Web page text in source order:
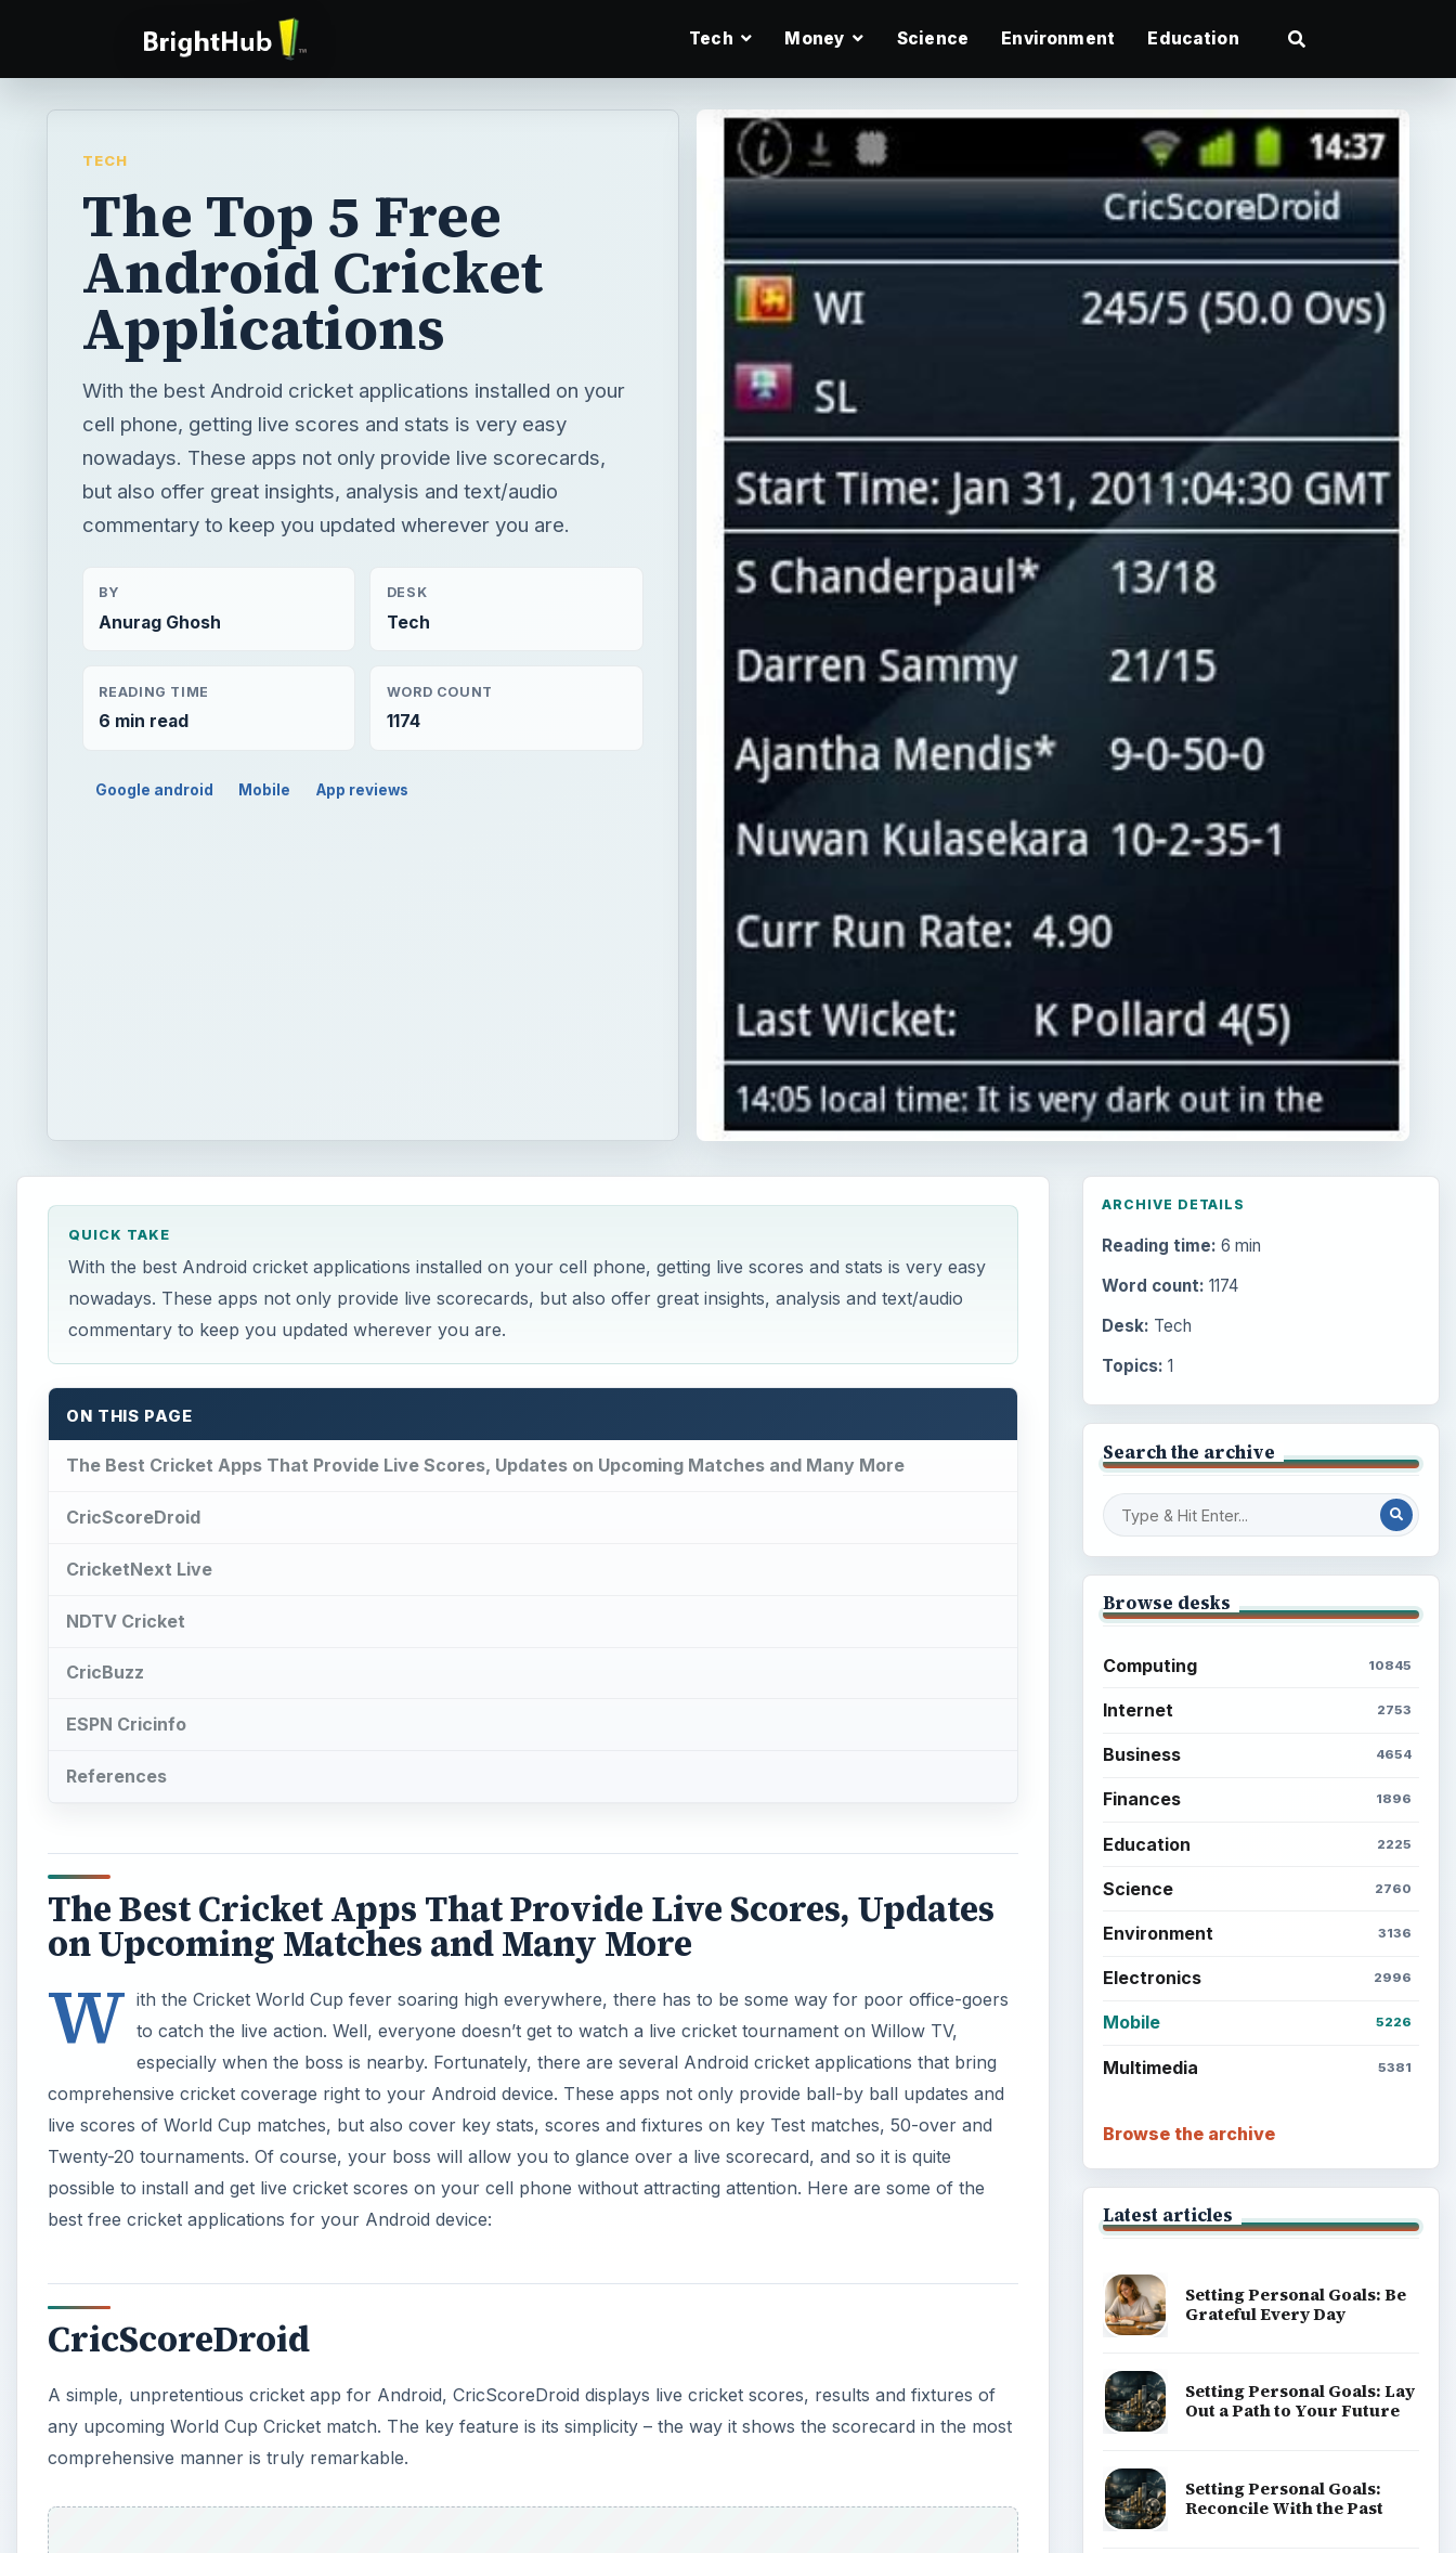
Tech Money Science Environment Education
TECH
The Top 5 Free
Android Cricket
Applications
With the best Android cricket applications installed on your
cell phone, getting live scores and stats is very easy
nowadays. These apps not only provide live scorecards,
but also offer great insights, analysis and text/audio
commentary to keep you updated wherever you are.
BY
Anurag Ghosh
DESK
Tech
READING TIME
6 min read
WORD COUNT
1174
Google android Mobile App reviews
QUICK TAKE
With the best Android cricket applications installed on your cell phone, getting live scores and stats is very easy
nowadays. These apps not only provide live scorecards, but also offer great insights, analysis and text/audio
commentary to keep you updated wherever you are.
ON THIS PAGE
The Best Cricket Apps That Provide Live Scores, Updates on Upcoming Matches and Many More
CricScoreDroid
CricketNext Live
NDTV Cricket
CricBuzz
ESPN Cricinfo
References
The Best Cricket Apps That Provide Live Scores, Updates
on Upcoming Matches and Many More
W ith the Cricket World Cup fever soaring high everywhere, there has to be some way for poor office-goers
to catch the live action. Well, everyone doesn’t get to watch a live cricket tournament on Willow TV,
especially when the boss is nearby. Fortunately, there are several Android cricket applications that bring
comprehensive cricket coverage right to your Android device. These apps not only provide ball-by ball updates and
live scores of World Cup matches, but also cover key stats, scores and fixtures on key Test matches, 50-over and
Twenty-20 tournaments. Of course, your boss will allow you to glance over a live scorecard, and so it is quite
possible to install and get live cricket scores on your cell phone without attracting attention. Here are some of the
best free cricket applications for your Android device:
CricScoreDroid
A simple, unpretentious cricket app for Android, CricScoreDroid displays live cricket scores, results and fixtures of
any upcoming World Cup Cricket match. The key feature is its simplicity – the way it shows the scorecard in the most
comprehensive manner is truly remarkable.
ARCHIVE DETAILS
Reading time: 6 min
Word count: 1174
Desk: Tech
Topics: 1
Search the archive
Browse desks
Computing 10845
Internet 2753
Business 4654
Finances 1896
Education 2225
Science 2760
Environment 3136
Electronics 2996
Mobile 5226
Multimedia 5381
Browse the archive
Latest articles
Setting Personal Goals: Be
Grateful Every Day
Setting Personal Goals: Lay
Out a Path to Your Future
Setting Personal Goals:
Reconcile With the Past